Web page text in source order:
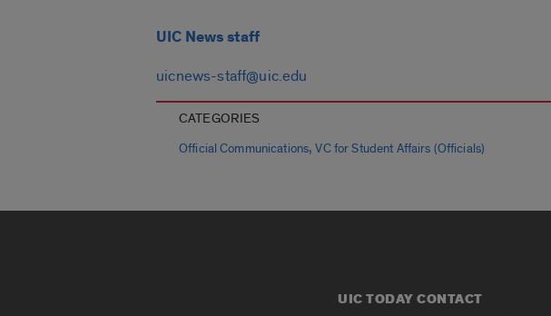
UIC News staff
uicnews-staff@uic.edu
CATEGORIES
Official Communications,VC for Student Affairs (Officials)
UIC TODAY CONTACT